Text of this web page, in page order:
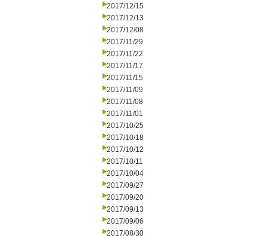
2017/12/15
2017/12/13
2017/12/08
2017/11/29
2017/11/22
2017/11/17
2017/11/15
2017/11/09
2017/11/08
2017/11/01
2017/10/25
2017/10/18
2017/10/12
2017/10/11
2017/10/04
2017/09/27
2017/09/20
2017/09/13
2017/09/06
2017/08/30